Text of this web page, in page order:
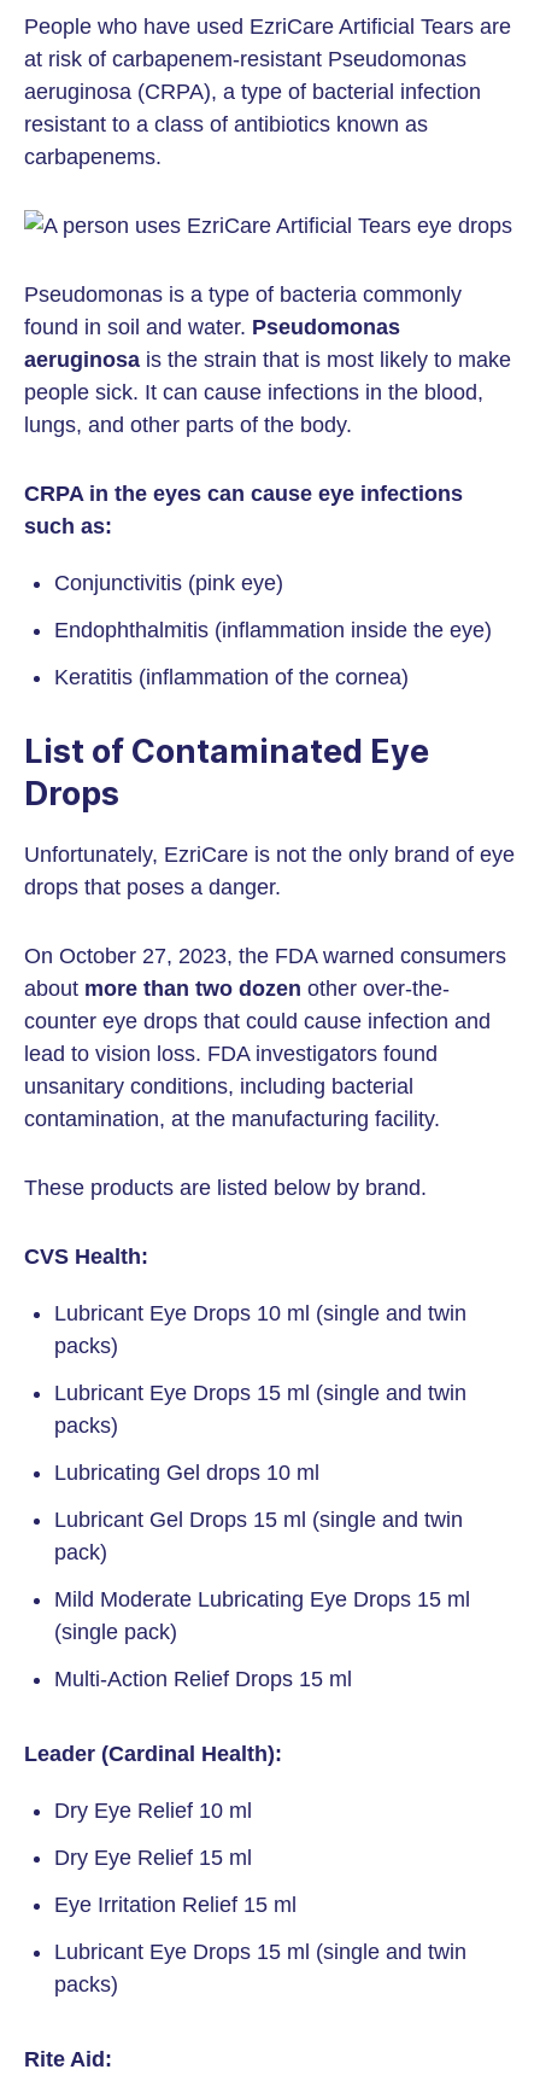
People who have used EzriCare Artificial Tears are
at risk of carbapenem-resistant Pseudomonas
aeruginosa (CRPA), a type of bacterial infection
resistant to a class of antibiotics known as
carbapenems.
Pseudomonas is a type of bacteria commonly
found in soil and water. Pseudomonas
aeruginosa is the strain that is most likely to make
people sick. It can cause infections in the blood,
lungs, and other parts of the body.
CRPA in the eyes can cause eye infections
such as:
Conjunctivitis (pink eye)
Endophthalmitis (inflammation inside the eye)
Keratitis (inflammation of the cornea)
List of Contaminated Eye
Drops
Unfortunately, EzriCare is not the only brand of eye
drops that poses a danger.
On October 27, 2023, the FDA warned consumers
about more than two dozen other over-the-
counter eye drops that could cause infection and
lead to vision loss. FDA investigators found
unsanitary conditions, including bacterial
contamination, at the manufacturing facility.
These products are listed below by brand.
CVS Health:
Lubricant Eye Drops 10 ml (single and twin
packs)
Lubricant Eye Drops 15 ml (single and twin
packs)
Lubricating Gel drops 10 ml
Lubricant Gel Drops 15 ml (single and twin
pack)
Mild Moderate Lubricating Eye Drops 15 ml
(single pack)
Multi-Action Relief Drops 15 ml
Leader (Cardinal Health):
Dry Eye Relief 10 ml
Dry Eye Relief 15 ml
Eye Irritation Relief 15 ml
Lubricant Eye Drops 15 ml (single and twin
packs)
Rite Aid: